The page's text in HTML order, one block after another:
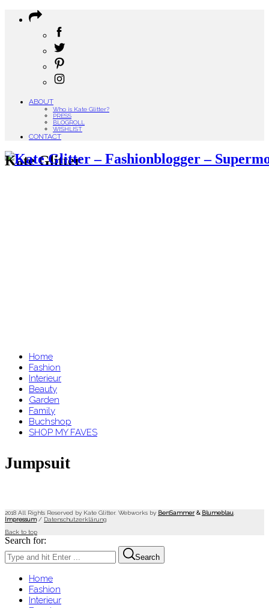
ABOUT
Who is Kate Glitter?
PRESS
BLOGROLL
WISHLIST
CONTACT
Kate Glitter
Home
Fashion
Interieur
Beauty
Garden
Family
Buchshop
SHOP MY FAVES
Jumpsuit
2018 All Rights Reserved by Kate Glitter. Webworks by BenSammer & Blumeblau
Impressum/ Datenschutzerklärung
Back to top
Search for:
Search
Home
Fashion
Interieur